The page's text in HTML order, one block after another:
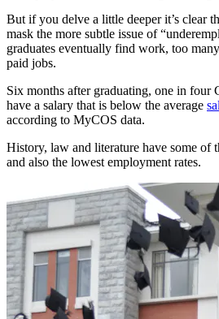
But if you delve a little deeper it’s clear
mask the more subtle issue of
graduates eventually find work, too
paid jobs.
Six months after graduating, one in four
have a salary that is below the average
according to MyCOS data.
History, law and literature have some of
and also the lowest employment rates.